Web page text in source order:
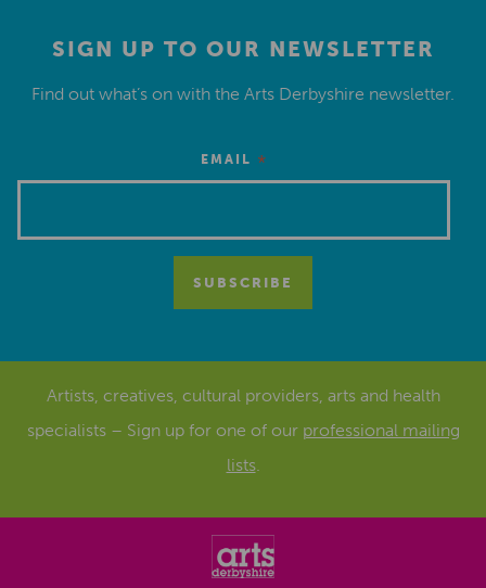
SIGN UP TO OUR NEWSLETTER
Find out what’s on with the Arts Derbyshire newsletter.
EMAIL *
Artists, creatives, cultural providers, arts and health
specialists – Sign up for one of our professional mailing
lists.